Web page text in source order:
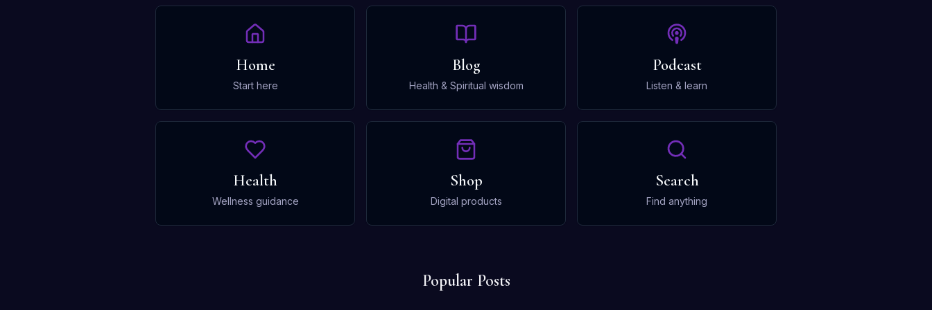
Home
Start here
Blog
Health & Spiritual wisdom
Podcast
Listen & learn
Health
Wellness guidance
Shop
Digital products
Search
Find anything
Popular Posts